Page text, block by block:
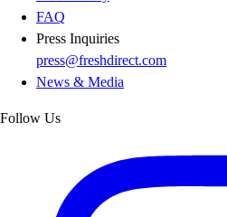
FAQ
Press Inquiries
press@freshdirect.com
News & Media
Follow Us